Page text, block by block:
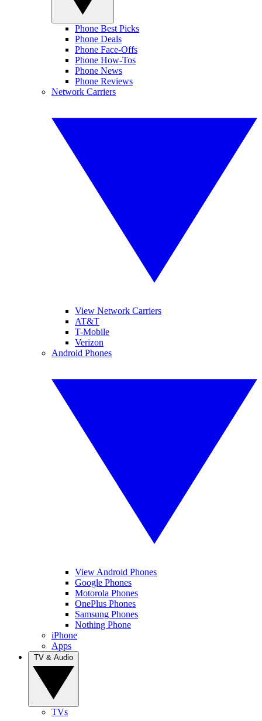
Phone Best Picks
Phone Deals
Phone Face-Offs
Phone How-Tos
Phone News
Phone Reviews
Network Carriers
View Network Carriers
AT&T
T-Mobile
Verizon
Android Phones
View Android Phones
Google Phones
Motorola Phones
OnePlus Phones
Samsung Phones
Nothing Phone
iPhone
Apps
TVs